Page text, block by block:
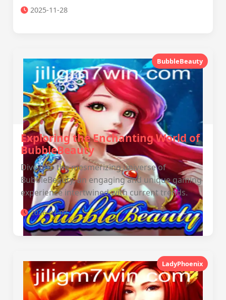
2025-11-28
BubbleBeauty
Exploring the Enchanting World of
BubbleBeauty
Dive into the mesmerizing universe of
BubbleBeauty, an engaging and unique gaming
experience intertwined with current trends.
2026-01-02
LadyPhoenix